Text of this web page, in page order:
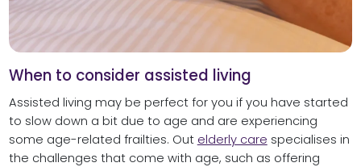
When to consider assisted living
Assisted living may be perfect for you if you have started
to slow down a bit due to age and are experiencing
some age-related frailties. Out elderly care specialises in
the challenges that come with age, such as offering